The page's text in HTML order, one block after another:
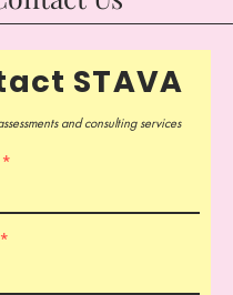
STAVA
and consulting services